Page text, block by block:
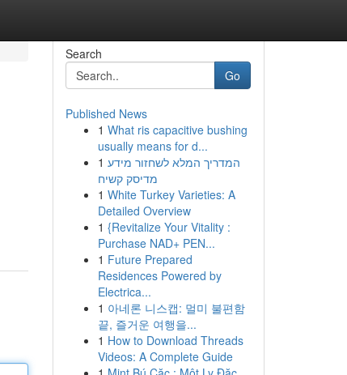
Search
Go
Published News
1 What ris capacitive bushing
usually means for d...
1 המדריך המלא לשחזור מידע
מדיסק קשיח
1 White Turkey Varieties: A
Detailed Overview
1 {Revitalize Your Vitality :
Purchase NAD+ PEN...
1 Future Prepared
Residences Powered by
Electrica...
1 아네론 니스캡: 멀미 불편함
끝, 즐거운 여행을...
1 How to Download Threads
Videos: A Complete Guide